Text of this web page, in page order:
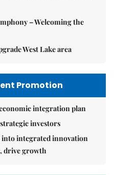
– Welcoming the
West Lake area
Promotion
integration plan
investors
into integrated innovation
drive growth